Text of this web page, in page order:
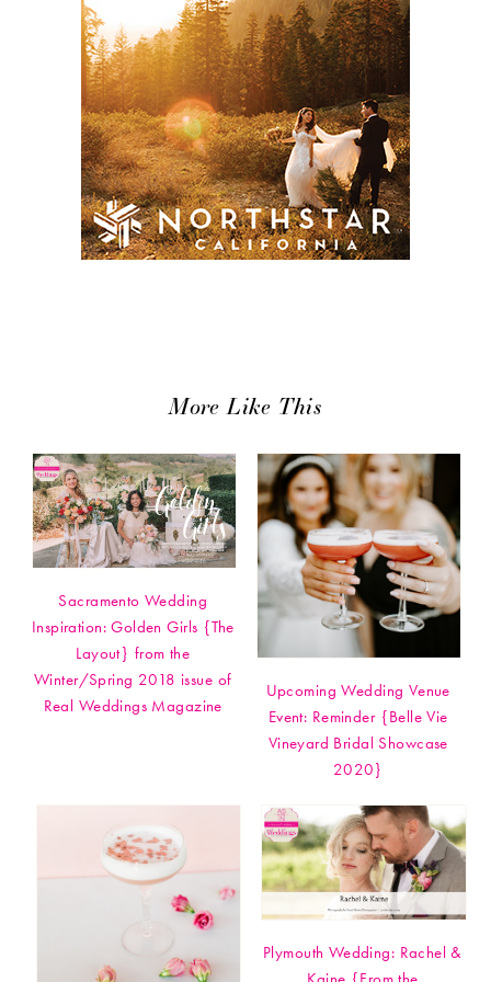
More Like This
Sacramento Wedding
Inspiration: Golden Girls {The
Layout} from the
Winter/Spring 2018 issue of
Real Weddings Magazine
Upcoming Wedding Venue
Event: Reminder {Belle Vie
Vineyard Bridal Showcase
2020}
Plymouth Wedding: Rachel &